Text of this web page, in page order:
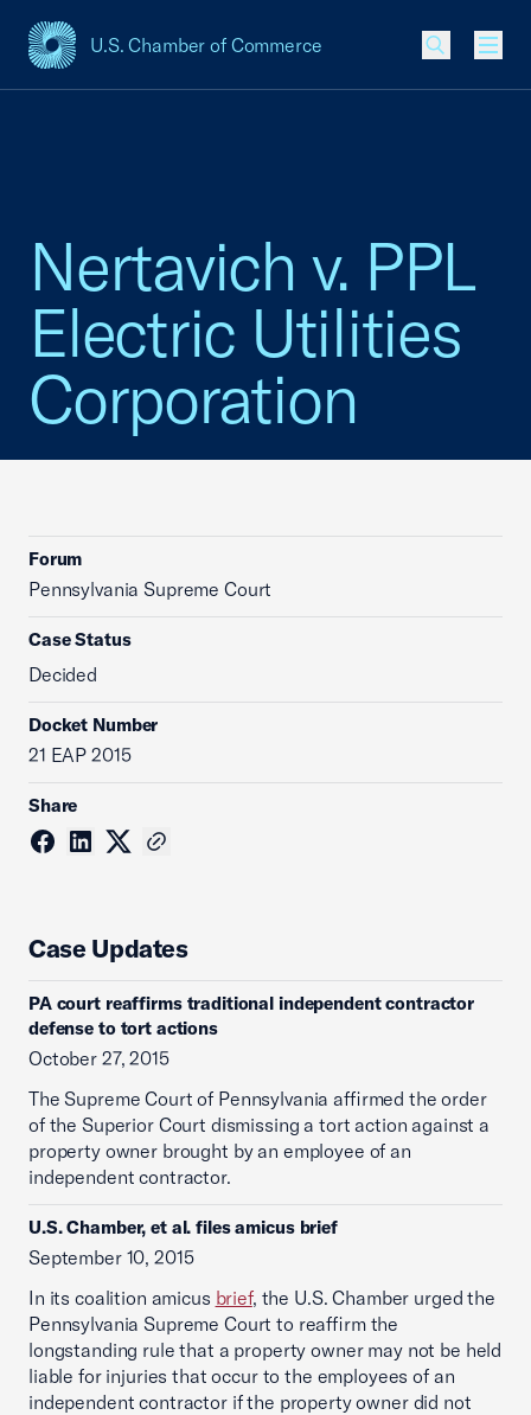
U.S. Chamber of Commerce
USCC Homepage
Nertavich v. PPL
Electric Utilities
Corporation
Forum
Pennsylvania Supreme Court
Case Status
Decided
Docket Number
21 EAP 2015
Share
Case Updates
PA court reaffirms traditional independent contractor
defense to tort actions
October 27, 2015
The Supreme Court of Pennsylvania affirmed the order
of the Superior Court dismissing a tort action against a
property owner brought by an employee of an
independent contractor.
U.S. Chamber, et al. files amicus brief
September 10, 2015
In its coalition amicus brief, the U.S. Chamber urged the
Pennsylvania Supreme Court to reaffirm the
longstanding rule that a property owner may not be held
liable for injuries that occur to the employees of an
independent contractor if the property owner did not